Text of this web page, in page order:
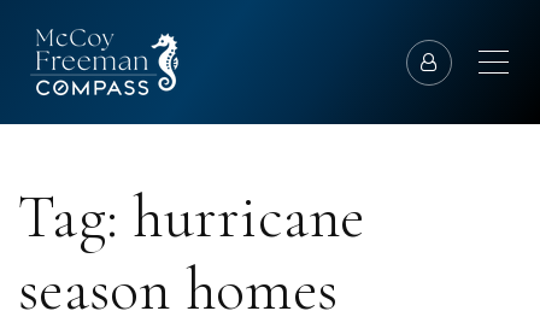
Tag: hurricane
season homes